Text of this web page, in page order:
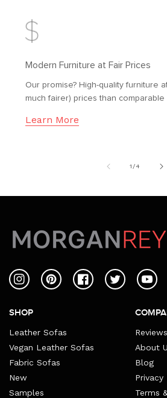
Modern Furniture at Fair Prices
Our promise? High-quality furniture
much fairer) prices than comparable
Learn More
1/of
4
InstagramPinterestFacebookTwitter
SHOP
Leather Sofas
Vegan Leather Sofas
Fabric Sofas
New
Samples
Reviews
About
Blog
Privacy
Terms